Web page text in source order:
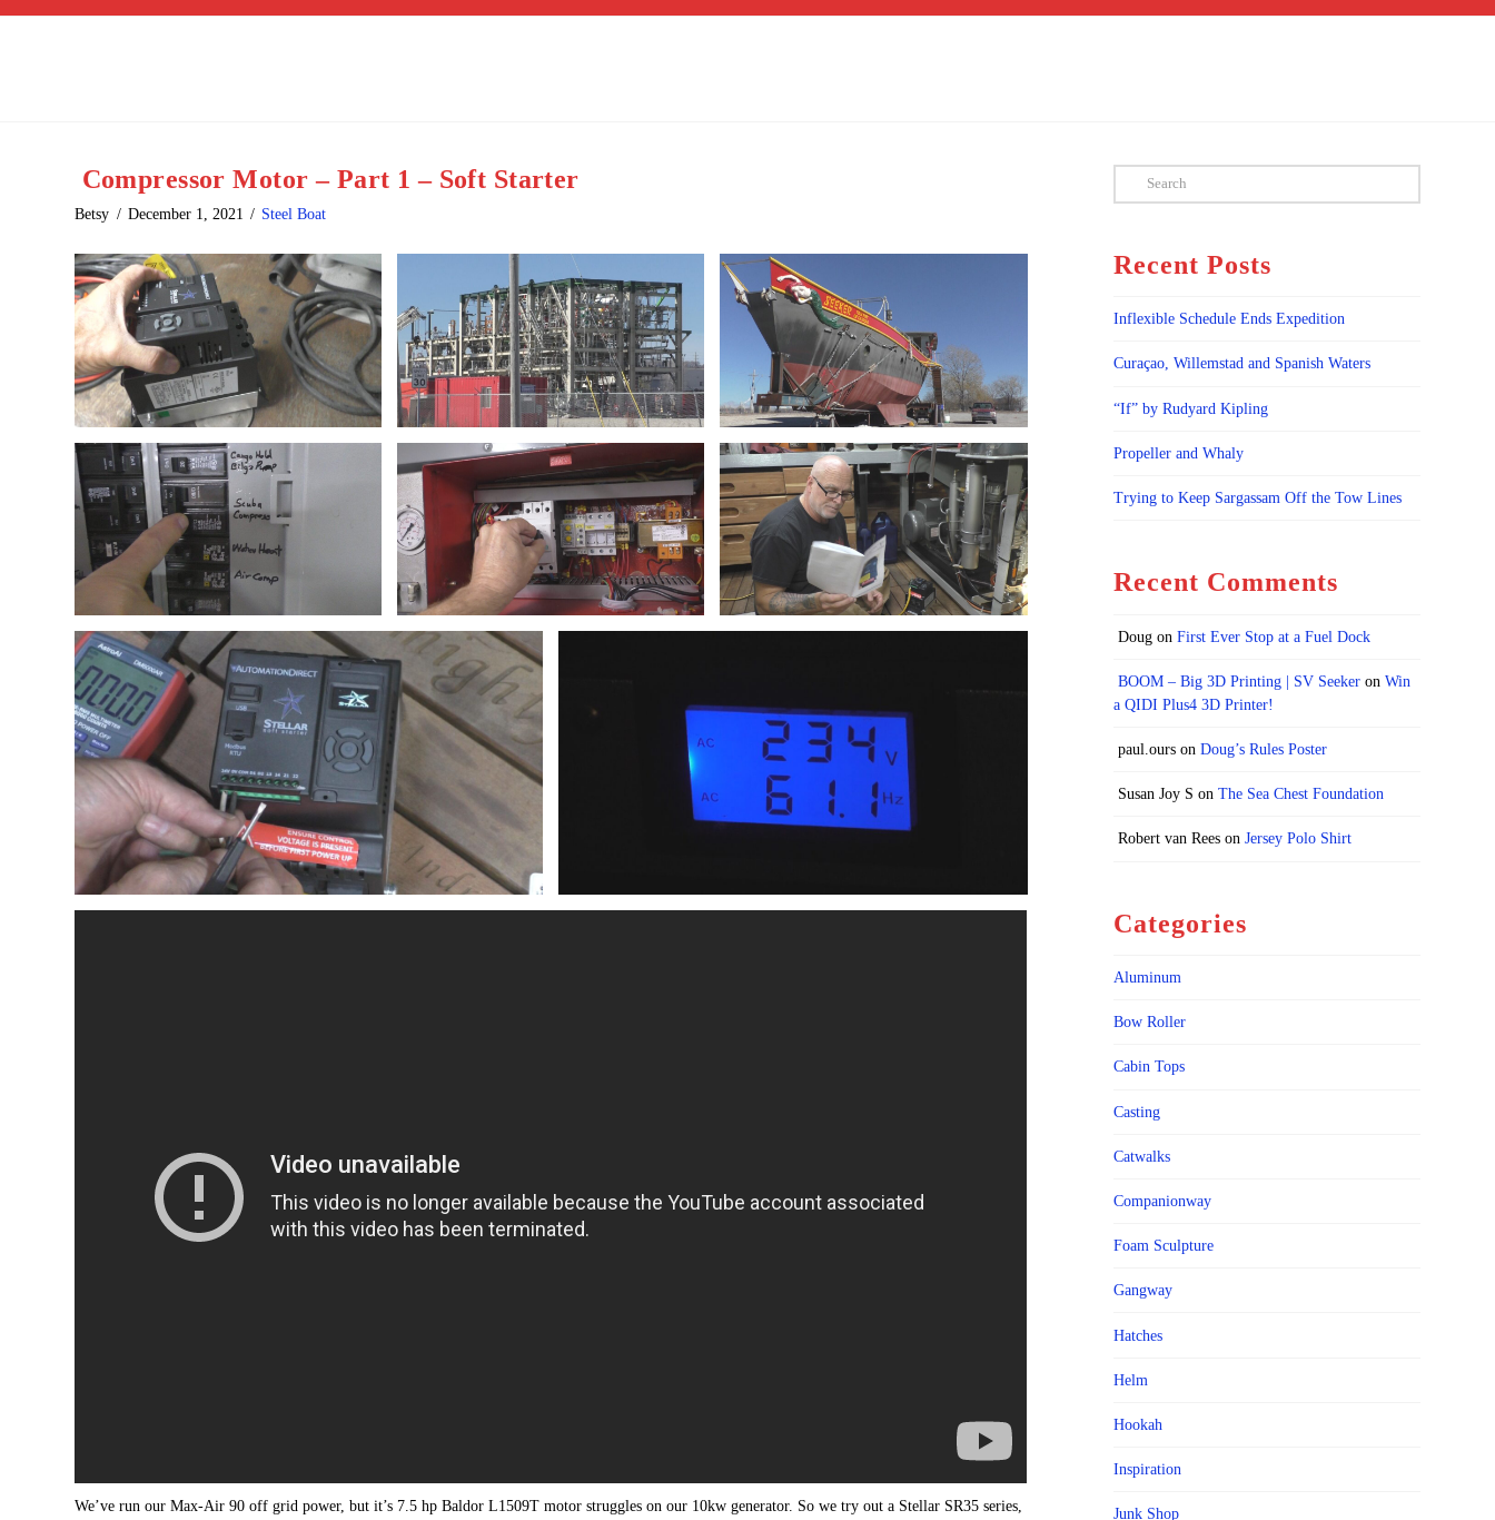
Compressor Motor – Part 1 – Soft Starter
Betsy December 1, 2021 Steel Boat
We’ve run our Max-Air 90 off grid power, but it’s 7.5 hp Baldor L1509T motor struggles on our 10kw generator. So we try out a Stellar SR35 series,
Search
Recent Posts
Inflexible Schedule Ends Expedition
Curaçao, Willemstad and Spanish Waters
“If” by Rudyard Kipling
Propeller and Whaly
Trying to Keep Sargassam Off the Tow Lines
Recent Comments
Doug onFirst Ever Stop at a Fuel Dock
BOOM – Big 3D Printing | SV Seeker onWin
a QIDI Plus4 3D Printer!
paul.ours onDoug’s Rules Poster
Susan Joy S onThe Sea Chest Foundation
Robert van Rees onJersey Polo Shirt
Categories
Aluminum
Bow Roller
Cabin Tops
Casting
Catwalks
Companionway
Foam Sculpture
Gangway
Hatches
Helm
Hookah
Inspiration
Junk Shop